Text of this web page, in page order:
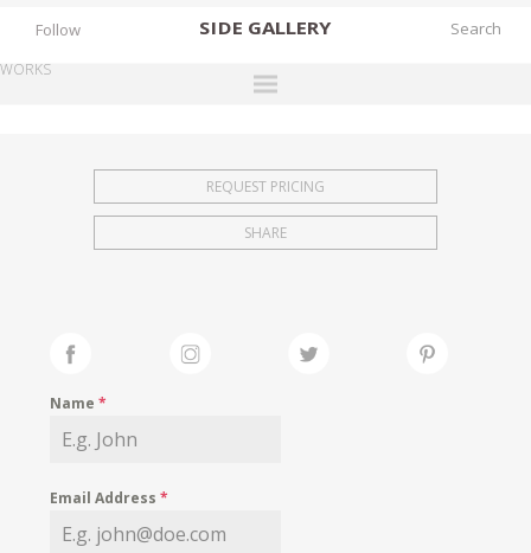
SIDE GALLERY
EXHIBITIONS
FAIRS
MY WISHLIST
Follow
WORKS
REQUEST PRICING
SHARE
Name*
Email Address*